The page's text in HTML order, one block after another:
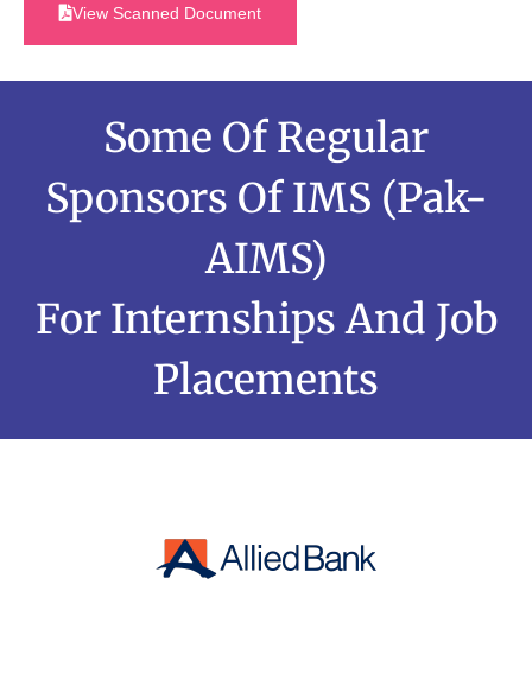
View Scanned Document
Some Of Regular
Sponsors Of IMS (Pak-
AIMS)
For Internships And Job
Placements